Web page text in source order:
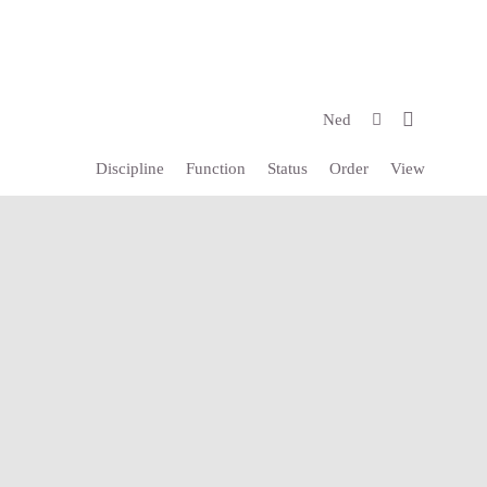
Ned
Discipline Function Status Order View